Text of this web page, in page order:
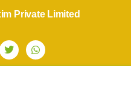
Limited